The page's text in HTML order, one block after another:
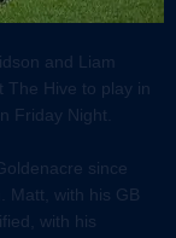
and Liam
The Hive to play in
Friday Night.
since
Matt, with his GB
with his